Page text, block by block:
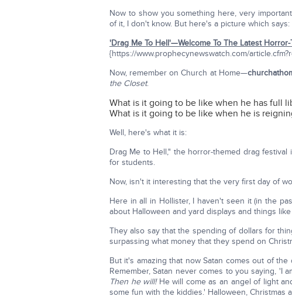
Now to show you something here, very
of it, I don't know. But here's a picture which says:
'Drag Me To Hell'—Welcome To The Latest
{https://www.prophecynewswatch.com/
Now, remember on Church at Home—
the Closet.
What is it going to be like when he has full
What is it going to be like when he is
Well, here's what it is:
Drag Me to Hell," the horror-themed drag
for students.
Now, isn't it interesting that the very first day of
Here in all in Hollister, I haven't seen it (in the
about Halloween and yard displays and things
They also say that the spending of dollars for
surpassing what money that they spend on
But it's amazing that now Satan comes out of
Remember, Satan never comes to you saying, 'I
Then he will! He will come as an angel of light
some fun with the kiddies.' Halloween, Christmas